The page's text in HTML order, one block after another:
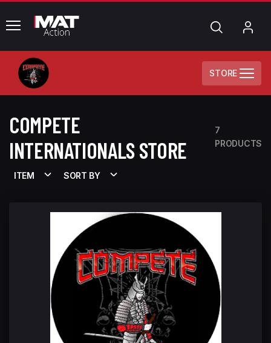
common.menu Search
STORE
COMPETE
INTERNATIONALS STORE
7
PRODUCTS
ITEM SORT BY